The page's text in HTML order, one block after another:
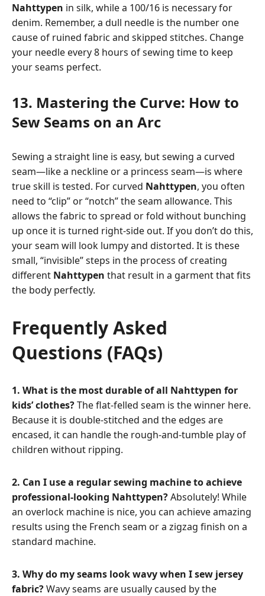
Nahttypen in silk, while a 100/16 is necessary for
denim. Remember, a dull needle is the number one
cause of ruined fabric and skipped stitches. Change
your needle every 8 hours of sewing time to keep
your seams perfect.
13. Mastering the Curve: How to
Sew Seams on an Arc
Sewing a straight line is easy, but sewing a curved
seam—like a neckline or a princess seam—is where
true skill is tested. For curved Nahttypen, you often
need to “clip” or “notch” the seam allowance. This
allows the fabric to spread or fold without bunching
up once it is turned right-side out. If you don’t do this,
your seam will look lumpy and distorted. It is these
small, “invisible” steps in the process of creating
different Nahttypen that result in a garment that fits
the body perfectly.
Frequently Asked
Questions (FAQs)
1. What is the most durable of all Nahttypen for
kids’ clothes?The flat-felled seam is the winner here.
Because it is double-stitched and the edges are
encased, it can handle the rough-and-tumble play of
children without ripping.
2. Can I use a regular sewing machine to achieve
professional-looking Nahttypen?Absolutely! While
an overlock machine is nice, you can achieve amazing
results using the French seam or a zigzag finish on a
standard machine.
3. Why do my seams look wavy when I sew jersey
fabric?Wavy seams are usually caused by the